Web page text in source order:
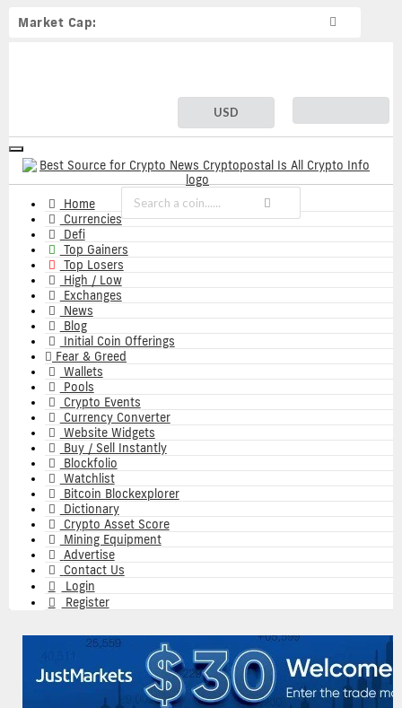
Market Cap:
USD
Toggle
navigation
Home
Currencies
Defi
Top Gainers
Top Losers
High / Low
Exchanges
News
Blog
Initial Coin Offerings
Fear & Greed
Wallets
Pools
Crypto Events
Currency Converter
Website Widgets
Buy / Sell Instantly
Blockfolio
Watchlist
Bitcoin Blockexplorer
Dictionary
Crypto Asset Score
Mining Equipment
Advertise
Contact Us
Login
Register